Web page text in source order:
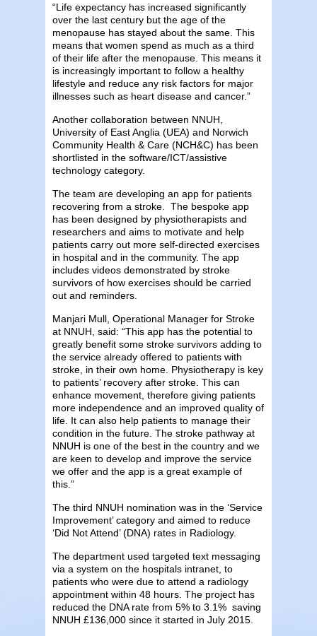
“Life expectancy has increased significantly
over the last century but the age of the
menopause has stayed about the same. This
means that women spend as much as a third
of their life after the menopause. This means it
is increasingly important to follow a healthy
lifestyle and reduce any risk factors for major
illnesses such as heart disease and cancer.”
Another collaboration between NNUH,
University of East Anglia (UEA) and Norwich
Community Health & Care (NCH&C) has been
shortlisted in the software/ICT/assistive
technology category.
The team are developing an app for patients
recovering from a stroke. The bespoke app
has been designed by physiotherapists and
researchers and aims to motivate and help
patients carry out more self-directed exercises
in hospital and in the community. The app
includes videos demonstrated by stroke
survivors of how exercises should be carried
out and reminders.
Manjari Mull, Operational Manager for Stroke
at NNUH, said: “This app has the potential to
greatly benefit some stroke survivors adding to
the service already offered to patients with
stroke, in their own home. Physiotherapy is key
to patients’ recovery after stroke. This can
enhance movement, therefore giving patients
more independence and an improved quality of
life. It can also help patients to manage their
condition in the future. The stroke pathway at
NNUH is one of the best in the country and we
are keen to develop and improve the service
we offer and the app is a great example of
this.”
The third NNUH nomination was in the ‘Service
Improvement’ category and aimed to reduce
‘Did Not Attend’ (DNA) rates in Radiology.
The department used targeted text messaging
via a system on the hospitals intranet, to
patients who were due to attend a radiology
appointment within 48 hours. The project has
reduced the DNA rate from 5% to 3.1% saving
NNUH £136,000 since it started in July 2015.